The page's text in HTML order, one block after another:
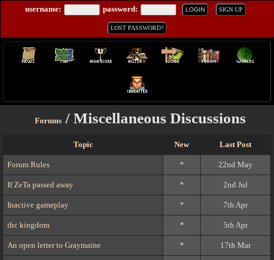
username: password: LOGIN SIGN UP
LOST PASSWORD?
Forums/ Miscellaneous Discussions
Topic New Last Post
Forum Rules * 22nd May
If ZeTa passed away * 2nd Jul
Inactive gameplay * 7th Apr
thc kingdom * 5th Apr
An open letter to Graymaine * 17th Mar